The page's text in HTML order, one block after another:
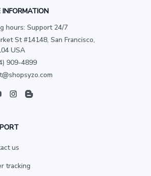
INFORMATION
hours: Support 24/7
St #14148, San Francisco,
USA
909-4899
us
tracking